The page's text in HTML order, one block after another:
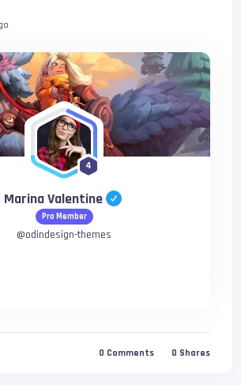
4
Marina Valentine
Pro Member
@odindesign-themes
0 Comments 0 Shares